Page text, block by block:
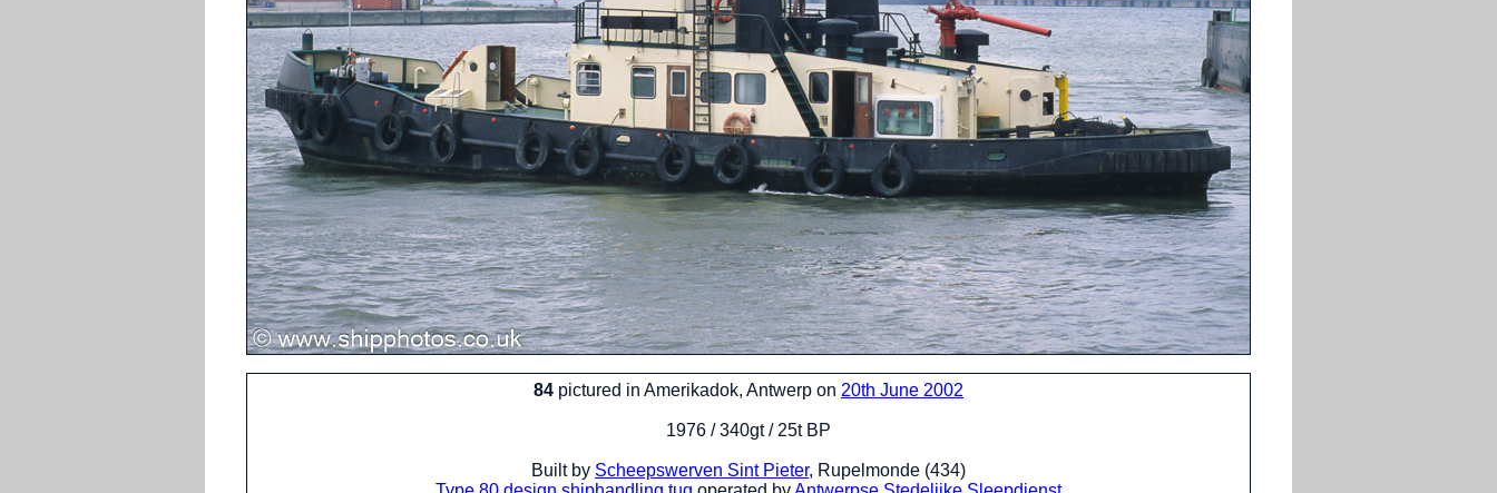
84 pictured in Amerikadok, Antwerp on 20th June 2002
1976 / 340gt / 25t BP
Built by Scheepswerven Sint Pieter, Rupelmonde (434)